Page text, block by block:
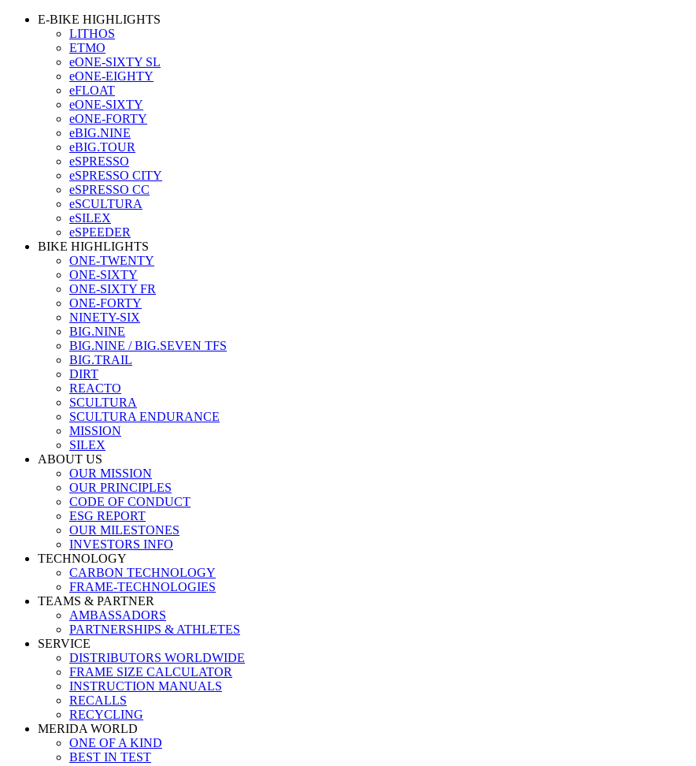
E-BIKE HIGHLIGHTS
LITHOS
ETMO
eONE-SIXTY SL
eONE-EIGHTY
eFLOAT
eONE-SIXTY
eONE-FORTY
eBIG.NINE
eBIG.TOUR
eSPRESSO
eSPRESSO CITY
eSPRESSO CC
eSCULTURA
eSILEX
eSPEEDER
BIKE HIGHLIGHTS
ONE-TWENTY
ONE-SIXTY
ONE-SIXTY FR
ONE-FORTY
NINETY-SIX
BIG.NINE
BIG.NINE / BIG.SEVEN TFS
BIG.TRAIL
DIRT
REACTO
SCULTURA
SCULTURA ENDURANCE
MISSION
SILEX
ABOUT US
OUR MISSION
OUR PRINCIPLES
CODE OF CONDUCT
ESG REPORT
OUR MILESTONES
INVESTORS INFO
TECHNOLOGY
CARBON TECHNOLOGY
FRAME-TECHNOLOGIES
TEAMS & PARTNER
AMBASSADORS
PARTNERSHIPS & ATHLETES
SERVICE
DISTRIBUTORS WORLDWIDE
FRAME SIZE CALCULATOR
INSTRUCTION MANUALS
RECALLS
RECYCLING
MERIDA WORLD
ONE OF A KIND
BEST IN TEST